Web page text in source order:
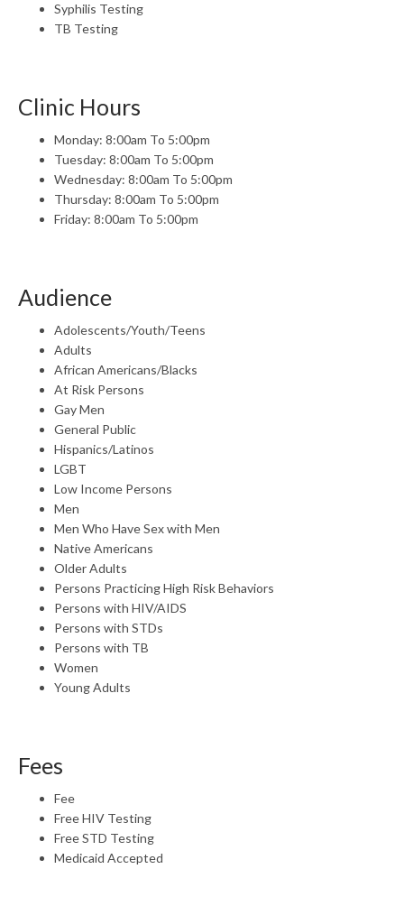
Syphilis Testing
TB Testing
Clinic Hours
Monday: 8:00am To 5:00pm
Tuesday: 8:00am To 5:00pm
Wednesday: 8:00am To 5:00pm
Thursday: 8:00am To 5:00pm
Friday: 8:00am To 5:00pm
Audience
Adolescents/Youth/Teens
Adults
African Americans/Blacks
At Risk Persons
Gay Men
General Public
Hispanics/Latinos
LGBT
Low Income Persons
Men
Men Who Have Sex with Men
Native Americans
Older Adults
Persons Practicing High Risk Behaviors
Persons with HIV/AIDS
Persons with STDs
Persons with TB
Women
Young Adults
Fees
Fee
Free HIV Testing
Free STD Testing
Medicaid Accepted